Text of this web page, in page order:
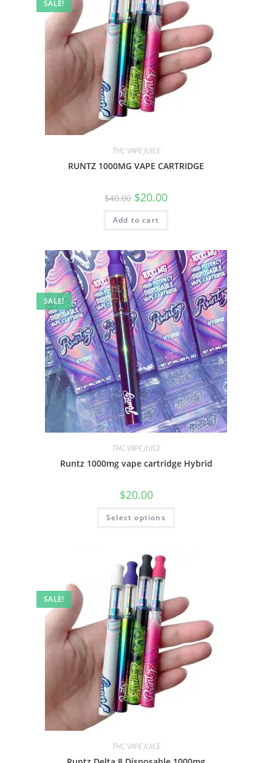
SALE!
THC VAPE JUICE
RUNTZ 1000MG VAPE CARTRIDGE
$40.00 $20.00
Add to cart
SALE!
THC VAPE JUICE
Runtz 1000mg vape cartridge Hybrid
$20.00
Select options
SALE!
THC VAPE JUICE